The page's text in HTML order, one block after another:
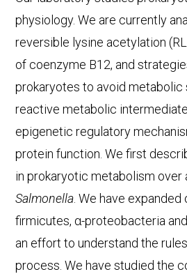
physiology. We are currently
reversible lysine acetylation
of coenzyme B12, and
prokaryotes to avoid metabolic
reactive metabolic
epigenetic regulatory
protein function. We first
in prokaryotic metabolism over
Salmonella. We have expanded
firmicutes, α-proteobacteria
an effort to understand the
process. We have studied the